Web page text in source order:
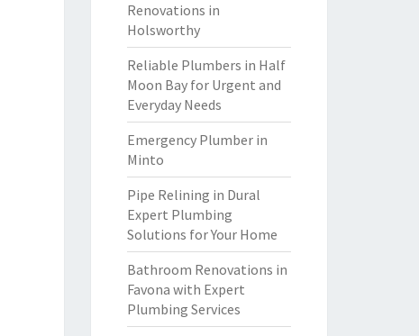
Renovations in
Holsworthy
Reliable Plumbers in Half
Moon Bay for Urgent and
Everyday Needs
Emergency Plumber in
Minto
Pipe Relining in Dural
Expert Plumbing
Solutions for Your Home
Bathroom Renovations in
Favona with Expert
Plumbing Services